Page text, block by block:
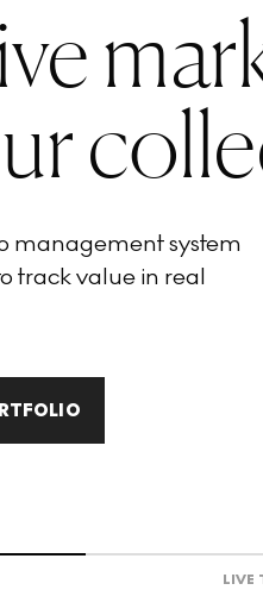
management system
track value in real
LIVE